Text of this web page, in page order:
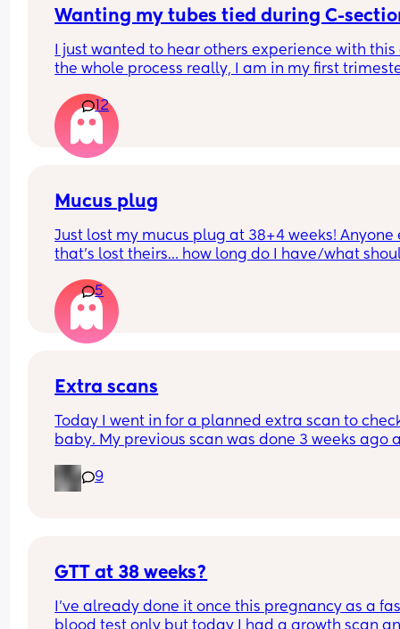
Wanting my tubes tied during C-
I just wanted to hear others experience with this
the whole process really, I am in my first
(I'll be almost 28 when my youngest will be
12
Mucus plug
Just lost my mucus plug at 38+4 weeks! Anyone
that’s lost theirs… how long do I have/what
5
Extra scans
Today I went in for a planned extra scan to
baby. My previous scan was done 3 weeks ago
weighing 4.1 and everything was looking good.
9
GTT at 38 weeks?
I've already done it once this pregnancy as a
blood test only but today I had a growth scan